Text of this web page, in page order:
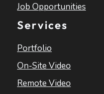
Job Opportunities
Services
Portfolio
On-Site Video
Remote Video